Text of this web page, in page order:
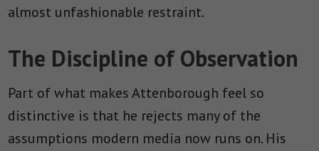
almost unfashionable restraint.
The Discipline of Observation
Part of what makes Attenborough feel so
distinctive is that he rejects many of the
assumptions modern media now runs on. His